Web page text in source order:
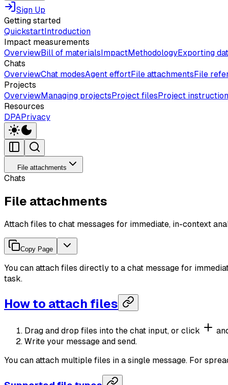
Sign Up
Getting started
QuickstartIntroduction
Impact measurements
OverviewBill of materialsImpactMethodologyExporting
Chats
OverviewChat modesAgent effortFile attachmentsFile
Projects
OverviewManaging projectsProject filesProject
Resources
DPAPrivacy
File attachments
Chats
File attachments
Attach files to chat messages for immediate, in-context
Copy Page
You can attach files directly to a chat message for
task.
How to attach files
Drag and drop files into the chat input, or click
Write your message and send.
You can attach multiple files in a single message. For